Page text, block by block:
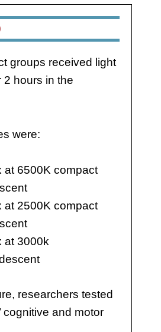
groups received light
2 hours in the
were:
at 6500K compact
at 2500K compact
at 3000k
researchers tested
cognitive and motor